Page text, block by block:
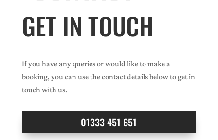
GET IN TOUCH
If you have any queries or would like to make a
booking, you can use the contact details below to get in
touch with us.
01333 451 651